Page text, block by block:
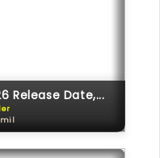
Release Date,...